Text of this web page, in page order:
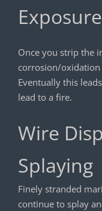
Once you strip the
corrosion/oxidation
Eventually this
lead to a fire.
Wire
Splaying
Finely stranded
continue to splay